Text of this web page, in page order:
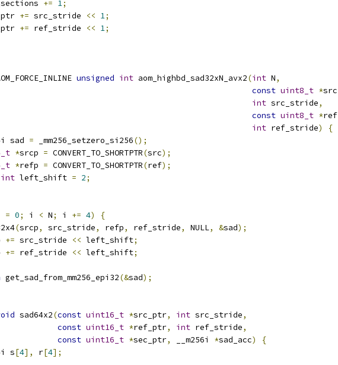
+= 1;
+= src_stride << 1;
+= ref_stride << 1;
unsigned int aom_highbd_sad32xN_avx2(int N,
const uint8_t *src
int src_stride,
const uint8_t *ref
int ref_stride)
{
sad
= _mm256_setzero_si256();
*srcp = CONVERT_TO_SHORTPTR(src);
*refp = CONVERT_TO_SHORTPTR(ref);
int left_shift = 2;
= 0; i < N; i += 4)
{
(srcp, src_stride, refp, ref_stride, NULL, &sad);
+= src_stride << left_shift;
+= ref_stride << left_shift;
get_sad_from_mm256_epi32(&sad);
sad64x2(const uint16_t *src_ptr, int src_stride,
const uint16_t *ref_ptr, int ref_stride,
const uint16_t *sec_ptr, __m256i *sad_acc)
{
s
[4], r[4];